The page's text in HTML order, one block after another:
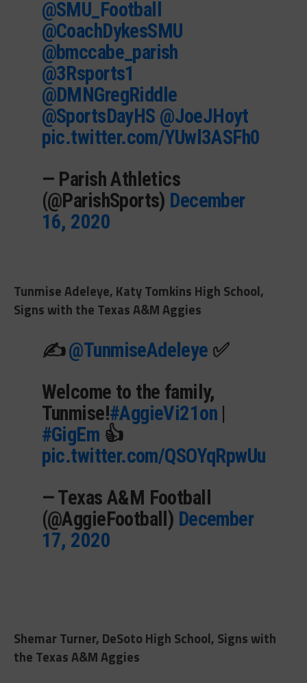
@SMU_Football
@CoachDykesSMU
@bmccabe_parish
@3Rsports1
@DMNGregRiddle
@SportsDayHS @JoeJHoyt
pic.twitter.com/YUwl3ASFh0
— Parish Athletics
(@ParishSports) December
16, 2020
Tunmise Adeleye, Katy Tomkins High School,
Signs with the Texas A&M Aggies
✍️@TunmiseAdeleye ✅
Welcome to the family,
Tunmise!#AggieVi21on |
#GigEm 👍
pic.twitter.com/QSOYqRpwUu
— Texas A&M Football
(@AggieFootball) December
17, 2020
Shemar Turner, DeSoto High School, Signs with
the Texas A&M Aggies